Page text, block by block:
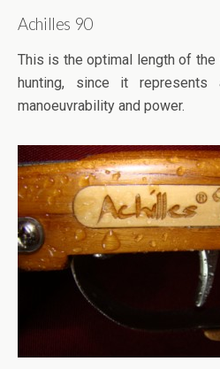
Achilles 90
This is the optimal length of
hunting, since it represents
manoeuvrability and power.